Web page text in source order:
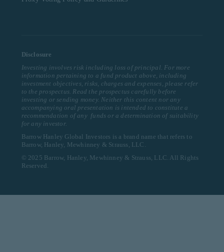
Disclosure
Investing involves risk including loss of principal. For more
information pertaining to a fund product above, including
investment objectives, risks, charges and expenses, please refer
to the prospectus. Read the prospectus carefully before
investing or sending money. Neither this content nor any
accompanying oral presentation is intended to constitute a
recommendation of any funds or a determination of suitability
for any investor.
Barrow Hanley Global Investors is a brand name that refers to
Barrow, Hanley, Mewhinney & Strauss, LLC.
© 2025 Barrow, Hanley, Mewhinney & Strauss, LLC. All Rights
Reserved.